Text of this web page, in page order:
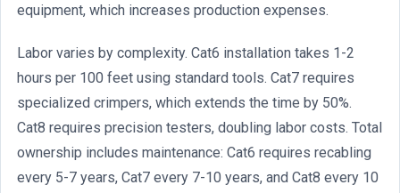
equipment, which increases production expenses.
Labor varies by complexity. Cat6 installation takes 1-2
hours per 100 feet using standard tools. Cat7 requires
specialized crimpers, which extends the time by 50%.
Cat8 requires precision testers, doubling labor costs. Total
ownership includes maintenance: Cat6 requires recabling
every 5-7 years, Cat7 every 7-10 years, and Cat8 every 10